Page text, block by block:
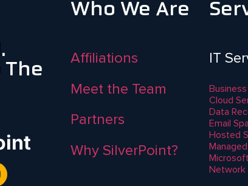
The
Who We Are
Affiliations
Meet the Team
Partners
Why SilverPoint?
IT
Cloud
Data
Email
Hosted
Network